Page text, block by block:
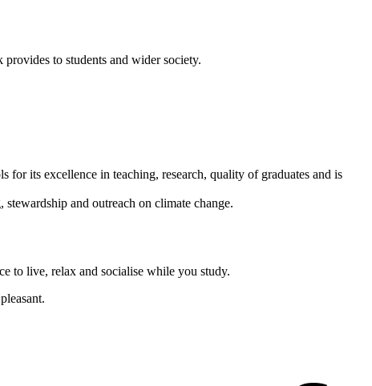
to students and wider society.
for its excellence in teaching, research, quality of graduates and is
and outreach on climate change.
to live, relax and socialise while you study.